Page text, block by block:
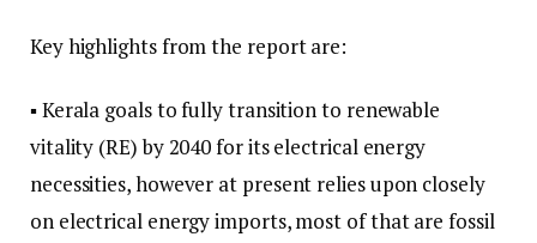
Key highlights from the report are:
▪ Kerala goals to fully transition to renewable
vitality (RE) by 2040 for its electrical energy
necessities, however at present relies upon closely
on electrical energy imports, most of that are fossil